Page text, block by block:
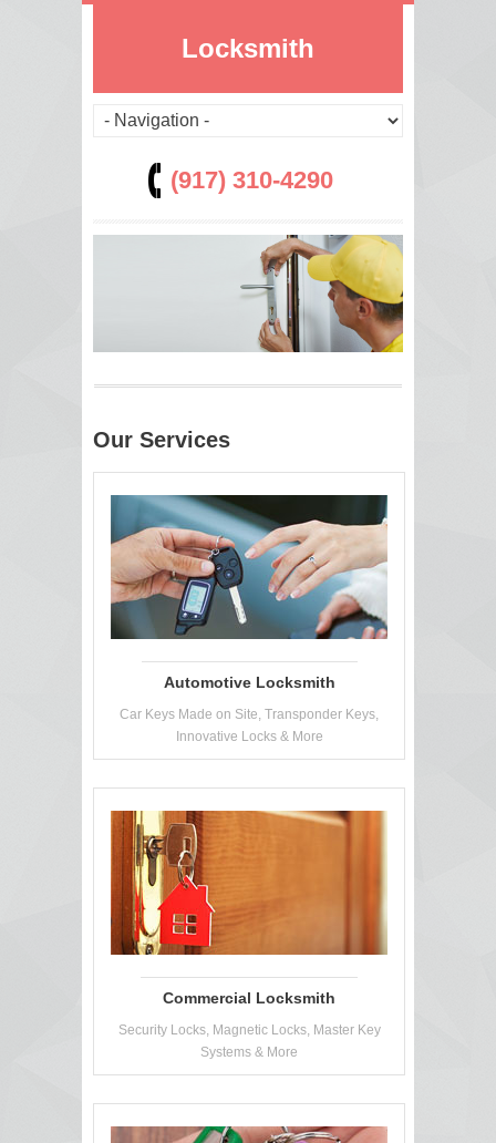
Locksmith
(917) 310-4290
Our Services
Automotive Locksmith
Car Keys Made on Site, Transponder Keys,
Innovative Locks & More
Commercial Locksmith
Security Locks, Magnetic Locks, Master Key
Systems & More